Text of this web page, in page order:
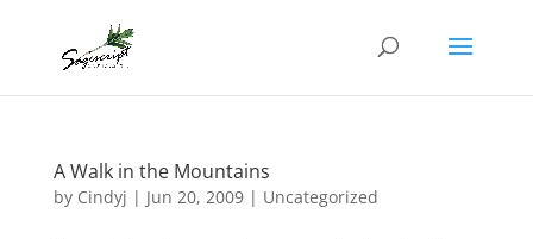
A Walk in the Mountains
by Cindyj | Jun 20, 2009| Uncategorized